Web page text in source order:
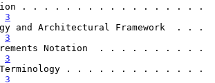
. . . . . . . . . . . . . . . . .
3
and Architectural Framework  . . .
3
Notation  . . . . . . . . . .
3
Terminology . . . . . . . . . . . . .
3